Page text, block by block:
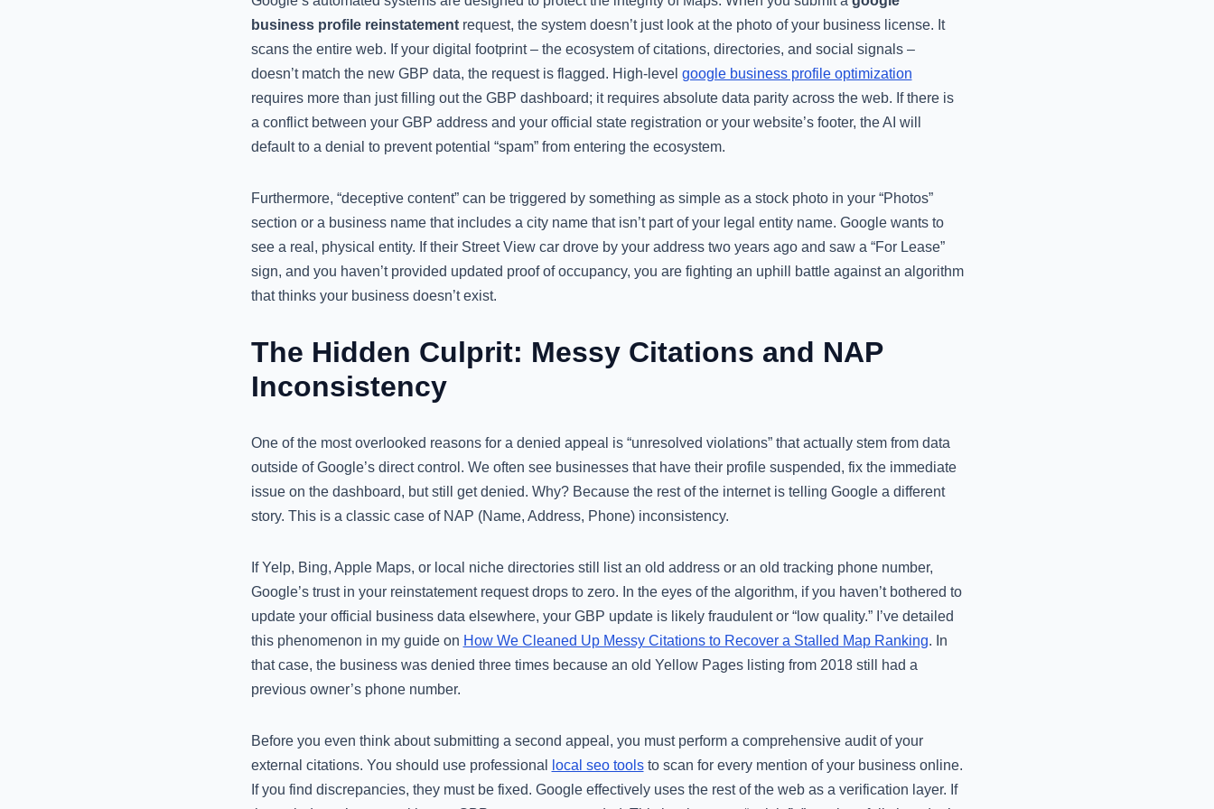
business profile reinstatementrequest, the system doesn’t just look at the photo of your business license. It
scans the entire web. If your digital footprint – the ecosystem of citations, directories, and social signals –
doesn’t match the new GBP data, the request is flagged. High-level google business profile optimization
requires more than just filling out the GBP dashboard; it requires absolute data parity across the web. If there is
a conflict between your GBP address and your official state registration or your website’s footer, the AI will
default to a denial to prevent potential “spam” from entering the ecosystem.
Furthermore, “deceptive content” can be triggered by something as simple as a stock photo in your “Photos”
section or a business name that includes a city name that isn’t part of your legal entity name. Google wants to
see a real, physical entity. If their Street View car drove by your address two years ago and saw a “For Lease”
sign, and you haven’t provided updated proof of occupancy, you are fighting an uphill battle against an algorithm
that thinks your business doesn’t exist.
The Hidden Culprit: Messy Citations and NAP
Inconsistency
One of the most overlooked reasons for a denied appeal is “unresolved violations” that actually stem from data
outside of Google’s direct control. We often see businesses that have their profile suspended, fix the immediate
issue on the dashboard, but still get denied. Why? Because the rest of the internet is telling Google a different
story. This is a classic case of NAP (Name, Address, Phone) inconsistency.
If Yelp, Bing, Apple Maps, or local niche directories still list an old address or an old tracking phone number,
Google’s trust in your reinstatement request drops to zero. In the eyes of the algorithm, if you haven’t bothered to
update your official business data elsewhere, your GBP update is likely fraudulent or “low quality.” I’ve detailed
this phenomenon in my guide on How We Cleaned Up Messy Citations to Recover a Stalled Map Ranking. In
that case, the business was denied three times because an old Yellow Pages listing from 2018 still had a
previous owner’s phone number.
Before you even think about submitting a second appeal, you must perform a comprehensive audit of your
external citations. You should use professional
local seo toolsto scan for every mention of your business online.
If you find discrepancies, they must be fixed. Google effectively uses the rest of the web as a verification layer. If